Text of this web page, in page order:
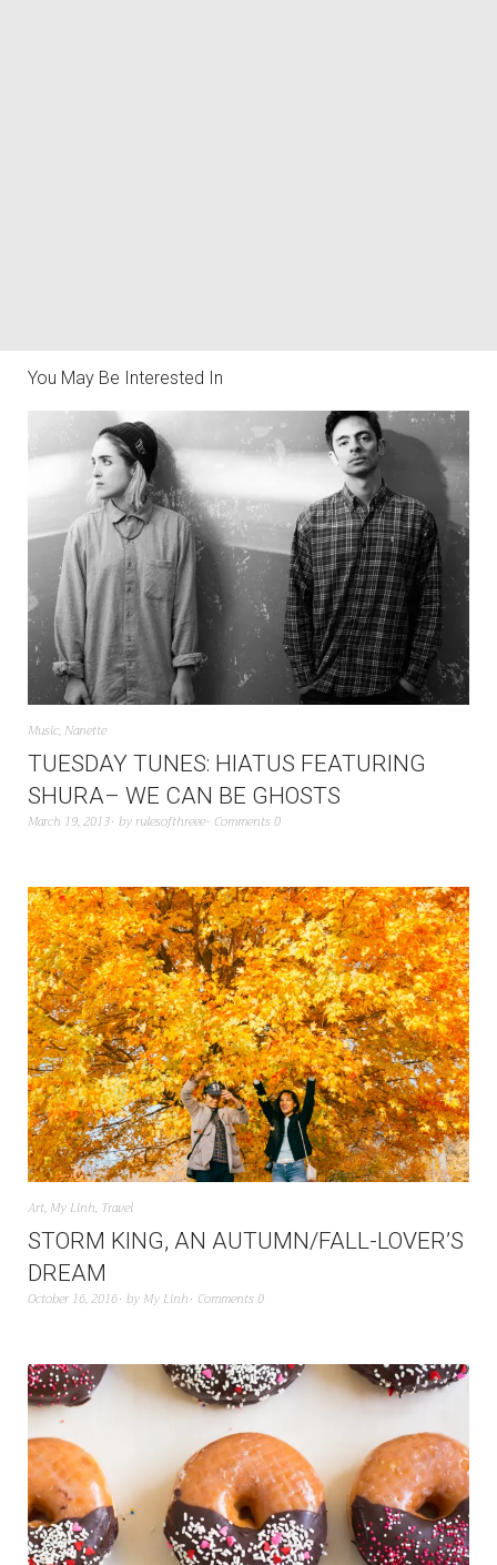
You May Be Interested In
Music, Nanette
TUESDAY TUNES: HIATUS FEATURING
SHURA– WE CAN BE GHOSTS
March 19, 2013 byrulesofthreee Comments 0
Art, My Linh, Travel
STORM KING, AN AUTUMN/FALL-LOVER’S
DREAM
October 16, 2016 by My Linh Comments 0